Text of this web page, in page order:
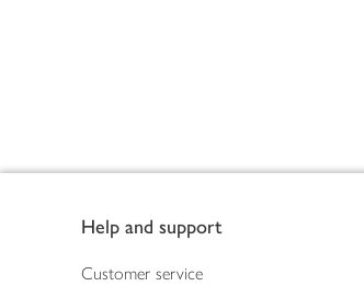
Help and support
Customer service